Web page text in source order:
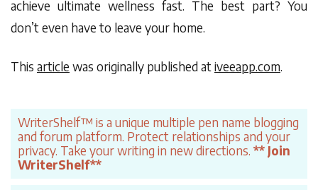
achieve ultimate wellness fast. The best part? You
don’t even have to leave your home.
This article was originally published at iveeapp.com.
WriterShelf™ is a unique multiple pen name blogging
and forum platform. Protect relationships and your
privacy. Take your writing in new directions. ** Join
WriterShelf**